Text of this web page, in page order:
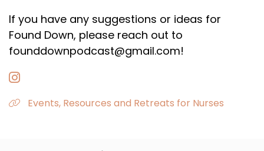
If you have any suggestions or ideas for
Found Down, please reach out to
founddownpodcast@gmail.com!
Events, Resources and Retreats for Nurses